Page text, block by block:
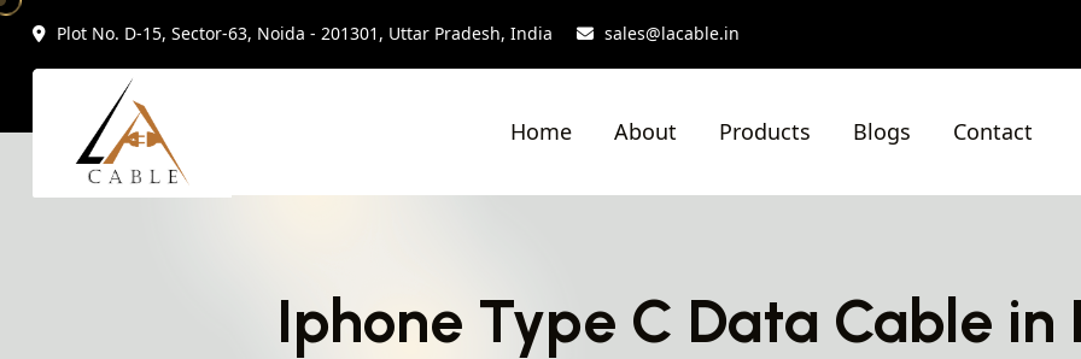
Plot No. D-15, Sector-63, Noida - 201301, Uttar Pradesh, India sales@lacable.in
Home About Products Blogs Contact
Iphone Type C Data Cable in